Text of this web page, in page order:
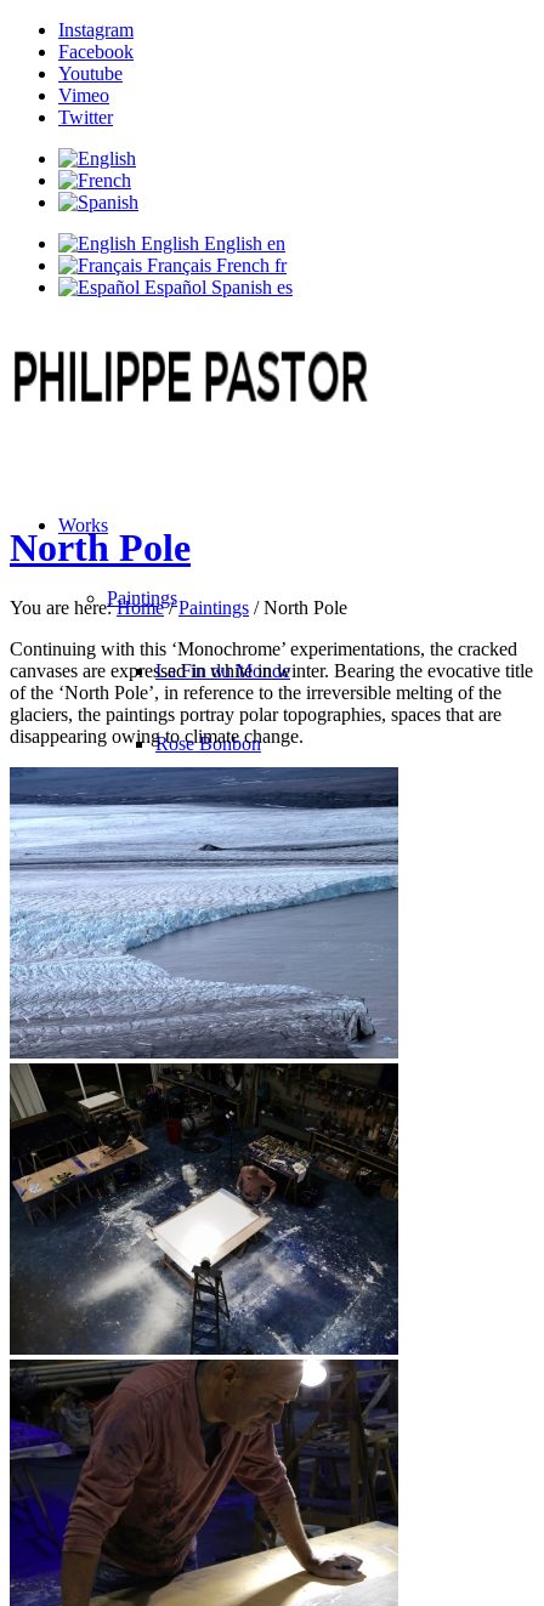
Instagram
Facebook
Youtube
Vimeo
Twitter
English English en
Français French fr
Español Spanish es
Works
Paintings
La Fin du Monde
Rose Bonbon
North Pole
Les Oiseaux du Malheur
Avec le Temps
Bleu Monochrome
Les Cœurs
Revolution
H2O
Les Quatre Saisons
The Sky is Watching the Earth
The Burned Trees
Presentation
North Pole
You are here: Home / Paintings / North Pole
Continuing with this ‘Monochrome’ experimentations, the cracked
canvases are expressed in white in winter. Bearing the evocative title
of the ‘North Pole’, in reference to the irreversible melting of the
glaciers, the paintings portray polar topographies, spaces that are
disappearing owing to climate change.